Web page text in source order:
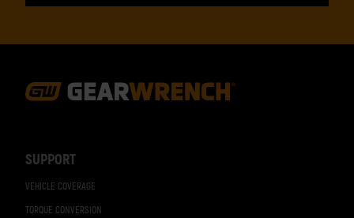
SUPPORT
VEHICLE COVERAGE
TORQUE CONVERSION